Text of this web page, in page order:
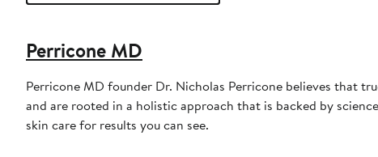
Perricone MD
Perricone MD founder Dr. Nicholas Perricone believes that
and are rooted in a holistic approach that is backed by
skin care for results you can see.